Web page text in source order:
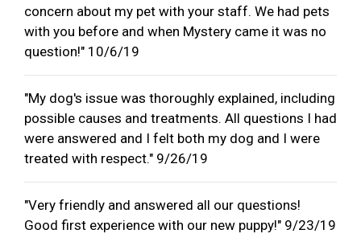
concern about my pet with your staff. We had pets
with you before and when Mystery came it was no
question!" 10/6/19
"My dog's issue was thoroughly explained, including
possible causes and treatments. All questions I had
were answered and I felt both my dog and I were
treated with respect." 9/26/19
"Very friendly and answered all our questions!
Good first experience with our new puppy!" 9/23/19